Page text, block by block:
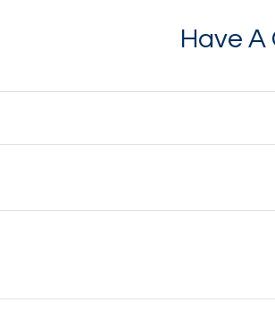
Have A